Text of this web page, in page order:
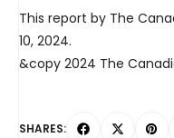
This report by The
10, 2024.
&copy 2024 The
SHARES: